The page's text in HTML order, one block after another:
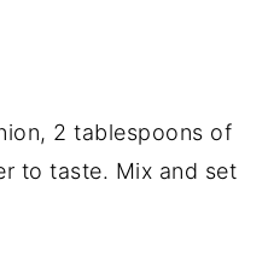
2 tablespoons of
to taste. Mix and set